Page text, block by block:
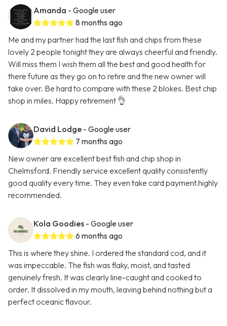
Amanda - Google user
8 months ago
Me and my partner had the last fish and chips from these
lovely 2 people tonight they are always cheerful and friendly.
Will miss them I wish them all the best and good health for
there future as they go on to retire and the new owner will
take over. Be hard to compare with these 2 blokes. Best chip
shop in miles. Happy retirement 👌
David Lodge - Google user
7 months ago
New owner are excellent best fish and chip shop in
Chelmsford. Friendly service excellent quality consistently
good quality every time. They even take card payment.highly
recommended.
Kola Goodies - Google user
6 months ago
This is where they shine. I ordered the standard cod, and it
was impeccable. The fish was flaky, moist, and tasted
genuinely fresh. It was clearly line-caught and cooked to
order. It dissolved in my mouth, leaving behind nothing but a
perfect oceanic flavour.